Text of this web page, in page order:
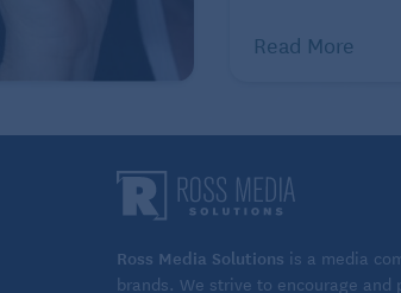
yourself,” she said. “Doctors
is not scripted.”
afternoon swim, or a fun game of
30 minutes of heartrate-elevating
swift rewards.
benefit,” said Gamaldo. And folks
Read More
Ross Media Solutions is a media
brands. We strive to encourage